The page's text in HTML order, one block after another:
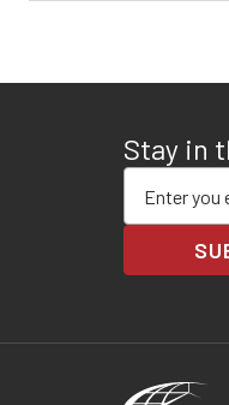
Stay in